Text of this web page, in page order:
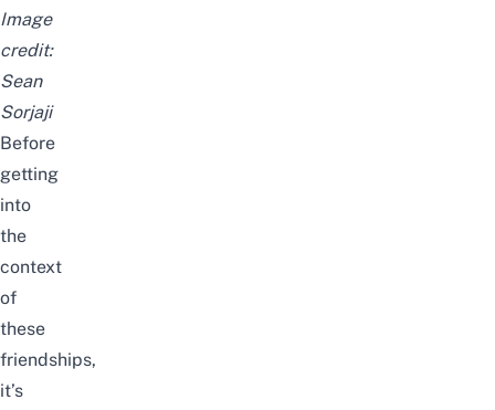
Image
credit:
Sean
Sorjaji
Before
getting
into
the
context
of
these
friendships,
it’s